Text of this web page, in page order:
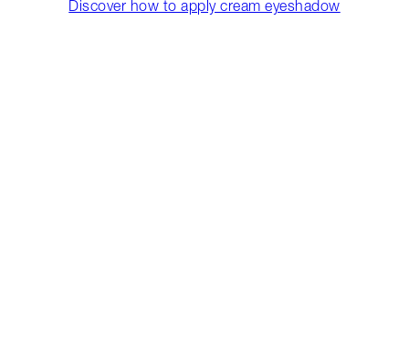
Discover how to apply cream eyeshadow